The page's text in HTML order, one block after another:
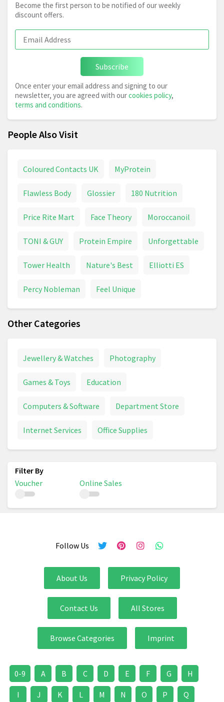
Become the first person to be notified of our weekly
discount offers.
Subscribe
Once enter your email address and signing to our
newsletter, you are agreed with ourcookies policy,
terms and conditions.
People Also Visit
Coloured Contacts UK MyProtein
Flawless Body Glossier 180 Nutrition
Price Rite Mart Face Theory Moroccanoil
TONI & GUY Protein Empire Unforgettable
Tower Health Nature's Best Elliotti ES
Percy Nobleman Feel Unique
Other Categories
Jewellery & Watches Photography
Games & Toys Education
Computers & Software Department Store
Internet Services Office Supplies
Voucher Online Sales
Follow Us
About Us Privacy Policy
Contact Us All Stores
Browse Categories Imprint
0-9 A B C D E F G H
I J K L M N O P Q